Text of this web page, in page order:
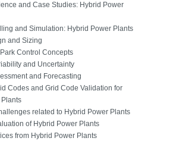
and Case Studies: Hybrid Power
and Simulation: Hybrid Power Plants
and Sizing
Control Concepts
and Uncertainty
and Forecasting
Codes and Grid Code Validation for
related to Hybrid Power Plants
of Hybrid Power Plants
from Hybrid Power Plants